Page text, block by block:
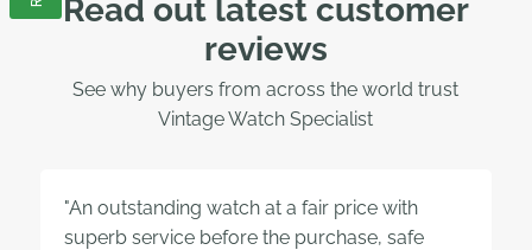
Read out latest customer
reviews
See why buyers from across the world trust
Vintage Watch Specialist
"An outstanding watch at a fair price with
superb service before the purchase, safe